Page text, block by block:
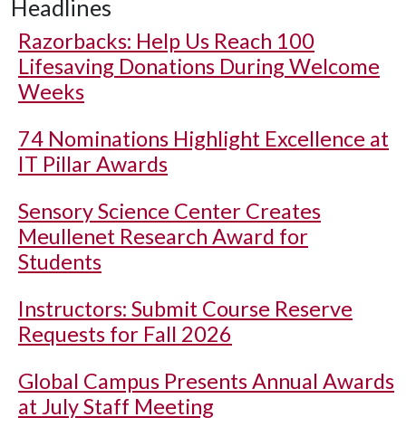
Headlines
Razorbacks: Help Us Reach 100
Lifesaving Donations During Welcome
Weeks
74 Nominations Highlight Excellence at
IT Pillar Awards
Sensory Science Center Creates
Meullenet Research Award for
Students
Instructors: Submit Course Reserve
Requests for Fall 2026
Global Campus Presents Annual Awards
at July Staff Meeting